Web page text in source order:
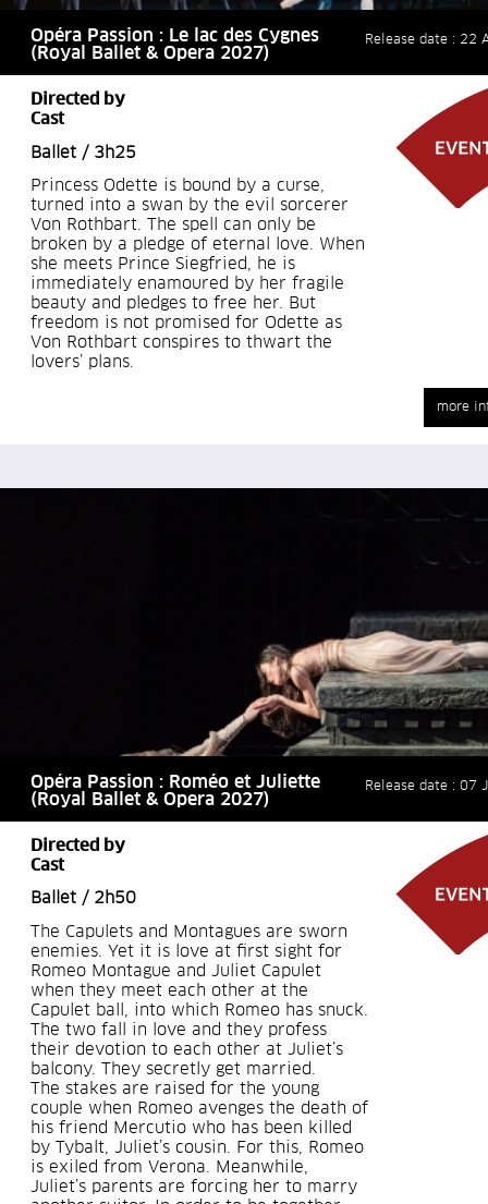
Opéra Passion : Le lac des Cygnes
(Royal Ballet & Opera 2027)
Release date : 22
Directed by
Cast
Ballet / 3h25
Princess Odette is bound by a curse,
turned into a swan by the evil sorcerer
Von Rothbart. The spell can only be
broken by a pledge of eternal love. When
she meets Prince Siegfried, he is
immediately enamoured by her fragile
beauty and pledges to free her. But
freedom is not promised for Odette as
Von Rothbart conspires to thwart the
lovers’ plans.
more
Opéra Passion : Roméo et Juliette
(Royal Ballet & Opera 2027)
Release date : 07
Directed by
Cast
Ballet / 2h50
The Capulets and Montagues are sworn
enemies. Yet it is love at first sight for
Romeo Montague and Juliet Capulet
when they meet each other at the
Capulet ball, into which Romeo has snuck.
The two fall in love and they profess
their devotion to each other at Juliet’s
balcony. They secretly get married.
The stakes are raised for the young
couple when Romeo avenges the death of
his friend Mercutio who has been killed
by Tybalt, Juliet’s cousin. For this, Romeo
is exiled from Verona. Meanwhile,
Juliet’s parents are forcing her to marry